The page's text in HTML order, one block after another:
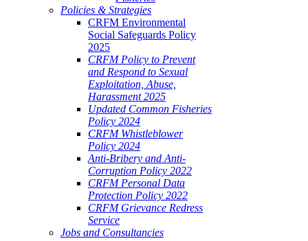
Policies & Strategies
CRFM Environmental
Social Safeguards Policy
2025
CRFM Policy to Prevent
and Respond to Sexual
Exploitation, Abuse,
Harassment 2025
Updated Common Fisheries
Policy 2024
CRFM Whistleblower
Policy 2024
Anti-Bribery and Anti-
Corruption Policy 2022
CRFM Personal Data
Protection Policy 2022
CRFM Grievance Redress
Service
Jobs and Consultancies